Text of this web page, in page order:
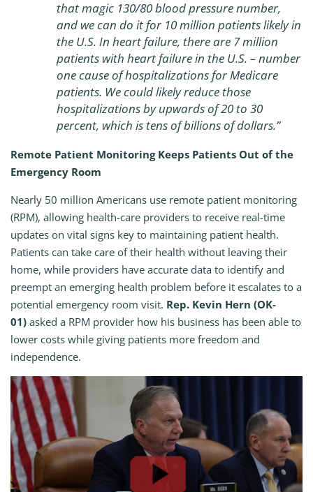
that magic 130/80 blood pressure number,
and we can do it for 10 million patients likely in
the U.S. In heart failure, there are 7 million
patients with heart failure in the U.S. – number
one cause of hospitalizations for Medicare
patients. We could likely reduce those
hospitalizations by upwards of 20 to 30
percent, which is tens of billions of dollars.”
Remote Patient Monitoring Keeps Patients Out of the
Emergency Room
Nearly 50 million Americans use remote patient monitoring
(RPM), allowing health-care providers to receive real-time
updates on vital signs key to maintaining patient health.
Patients can take care of their health without leaving their
home, while providers have accurate data to identify and
preempt an emerging health problem before it escalates to a
potential emergency room visit. Rep. Kevin Hern (OK-
01) asked a RPM provider how his business has been able to
lower costs while giving patients more freedom and
independence.